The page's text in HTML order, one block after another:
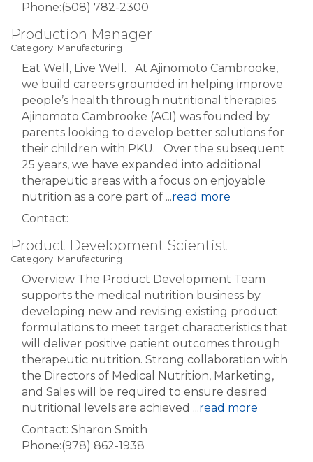
Phone:(508) 782-2300
Production Manager
Category: Manufacturing
Eat Well, Live Well. At Ajinomoto Cambrooke,
we build careers grounded in helping improve
people’s health through nutritional therapies.
Ajinomoto Cambrooke (ACI) was founded by
parents looking to develop better solutions for
their children with PKU. Over the subsequent
25 years, we have expanded into additional
therapeutic areas with a focus on enjoyable
nutrition as a core part of ...read more
Contact:
Product Development Scientist
Category: Manufacturing
Overview The Product Development Team
supports the medical nutrition business by
developing new and revising existing product
formulations to meet target characteristics that
will deliver positive patient outcomes through
therapeutic nutrition. Strong collaboration with
the Directors of Medical Nutrition, Marketing,
and Sales will be required to ensure desired
nutritional levels are achieved ...read more
Contact: Sharon Smith
Phone:(978) 862-1938